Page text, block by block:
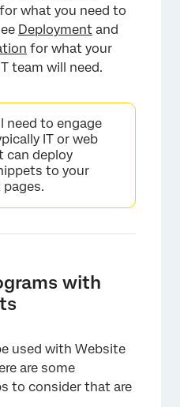
×
for what you need to
Deployment and
for what your
team will need.
need to engage
IT or web
can deploy
to your
with
used with Website
are some
to consider that are